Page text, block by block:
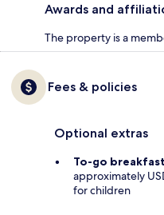
Awards and
The property is a
Fees & policies
Optional extras
To-go breakfast
approximately
for children